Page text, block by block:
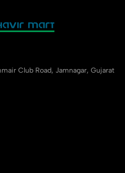
Club Road, Jamnagar, Gujarat